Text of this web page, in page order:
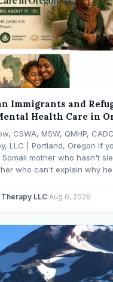
Immigrants and
Health Care in
Doing About It
CSWA, MSW, QMHP,
LLC | Portland, Oregon If
mother who hasn't
who can't explain why
LLC·Aug 6, 2026